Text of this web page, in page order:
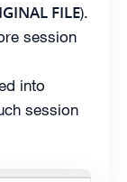
FILE).
session
into
session